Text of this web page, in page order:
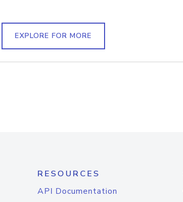
EXPLORE FOR MORE
RESOURCES
API Documentation